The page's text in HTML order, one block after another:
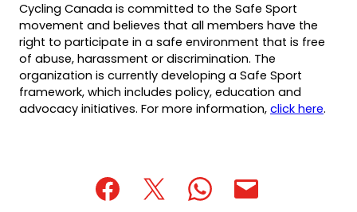
Cycling Canada is committed to the Safe Sport
movement and believes that all members have the
right to participate in a safe environment that is free
of abuse, harassment or discrimination. The
organization is currently developing a Safe Sport
framework, which includes policy, education and
advocacy initiatives. For more information, click here.
(opens(opens(opens(opens
(opens